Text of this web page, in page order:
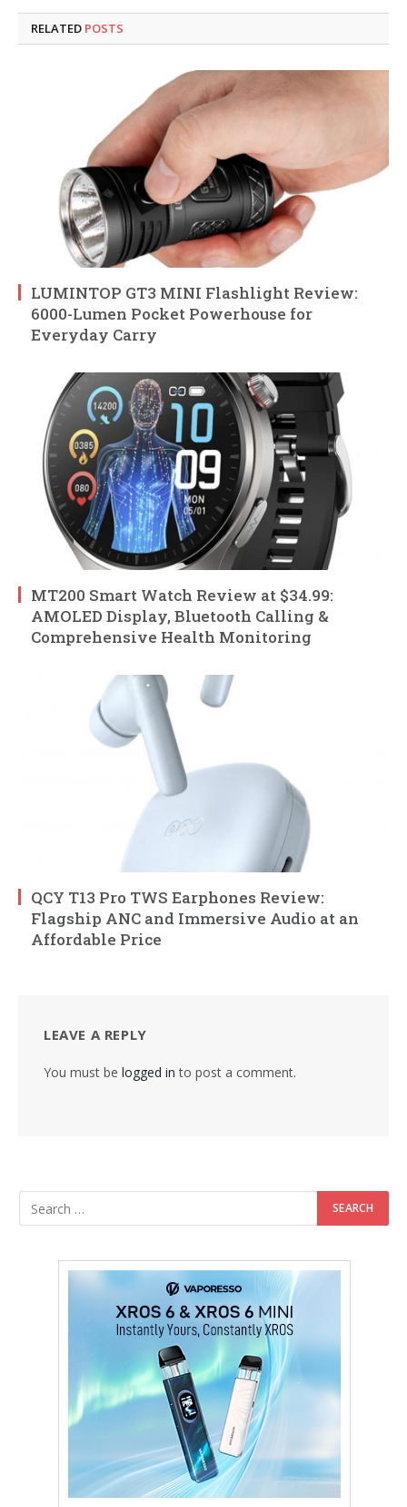
RELATED POSTS
LUMINTOP GT3 MINI Flashlight Review:
6000-Lumen Pocket Powerhouse for
Everyday Carry
MT200 Smart Watch Review at $34.99:
AMOLED Display, Bluetooth Calling &
Comprehensive Health Monitoring
QCY T13 Pro TWS Earphones Review:
Flagship ANC and Immersive Audio at an
Affordable Price
LEAVE A REPLY
You must be logged in to post a comment.